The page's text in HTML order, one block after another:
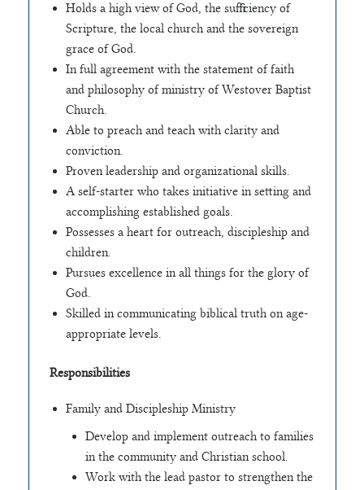
Holds a high view of God, the sufficiency of
Scripture, the local church and the sovereign
grace of God.
In full agreement with the statement of faith
and philosophy of ministry of Westover Baptist
Church.
Able to preach and teach with clarity and
conviction.
Proven leadership and organizational skills.
A self-starter who takes initiative in setting and
accomplishing established goals.
Possesses a heart for outreach, discipleship and
children.
Pursues excellence in all things for the glory of
God.
Skilled in communicating biblical truth on age-
appropriate levels.
Responsibilities
Family and Discipleship Ministry
Develop and implement outreach to families
in the community and Christian school.
Work with the lead pastor to strengthen the